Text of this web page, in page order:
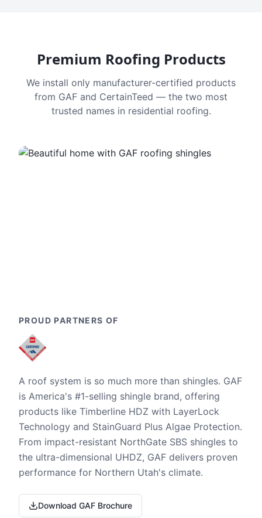
Premium Roofing Products
We install only manufacturer-certified products
from GAF and CertainTeed — the two most
trusted names in residential roofing.
PROUD PARTNERS OF
A roof system is so much more than shingles. GAF
is America's #1-selling shingle brand, offering
products like Timberline HDZ with LayerLock
Technology and StainGuard Plus Algae Protection.
From impact-resistant NorthGate SBS shingles to
the ultra-dimensional UHDZ, GAF delivers proven
performance for Northern Utah's climate.
Download GAF Brochure